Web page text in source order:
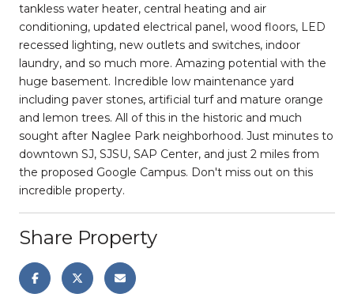
tankless water heater, central heating and air
conditioning, updated electrical panel, wood floors, LED
recessed lighting, new outlets and switches, indoor
laundry, and so much more. Amazing potential with the
huge basement. Incredible low maintenance yard
including paver stones, artificial turf and mature orange
and lemon trees. All of this in the historic and much
sought after Naglee Park neighborhood. Just minutes to
downtown SJ, SJSU, SAP Center, and just 2 miles from
the proposed Google Campus. Don't miss out on this
incredible property.
Share Property